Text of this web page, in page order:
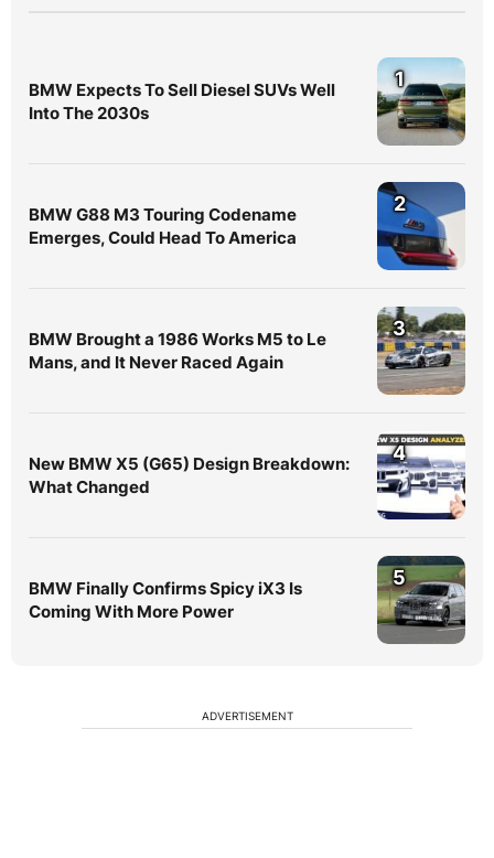
BMW Expects To Sell Diesel SUVs Well
Into The 2030s
1
BMW G88 M3 Touring Codename
Emerges, Could Head To America
2
BMW Brought a 1986 Works M5 to Le
Mans, and It Never Raced Again
3
New BMW X5 (G65) Design Breakdown:
What Changed
4
BMW Finally Confirms Spicy iX3 Is
Coming With More Power
5
ADVERTISEMENT